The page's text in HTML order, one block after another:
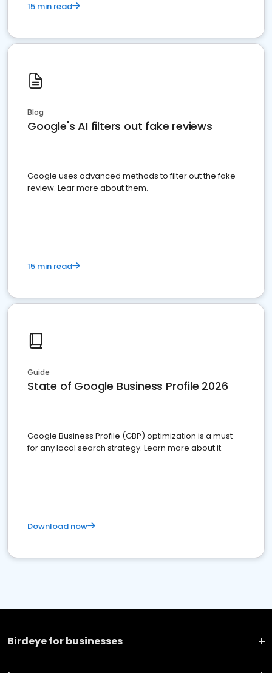
15 min read
Blog
Google's AI filters out fake reviews
Google uses advanced methods to filter out the fake
review. Lear more about them.
15 min read
Guide
State of Google Business Profile 2026
Google Business Profile (GBP) optimization is a must
for any local search strategy. Learn more about it.
Download now
Birdeye for businesses